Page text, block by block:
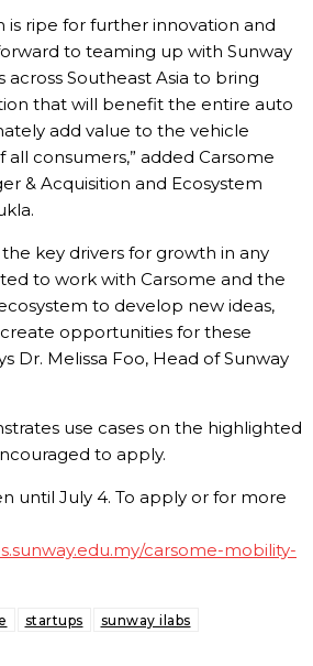
is ripe for further innovation and
to teaming up with Sunway
Southeast Asia to bring
that will benefit the entire auto
add value to the vehicle
consumers,” added Carsome
& Acquisition and Ecosystem
key drivers for growth in any
to work with Carsome and the
to develop new ideas,
opportunities for these
Dr. Melissa Foo, Head of Sunway
use cases on the highlighted
to apply.
until July 4. To apply or for more
carsome-mobility-
startups sunway ilabs